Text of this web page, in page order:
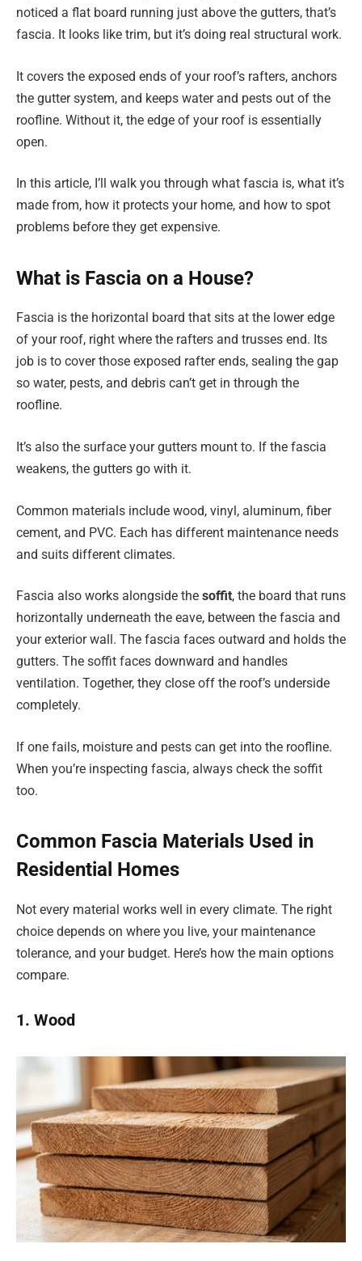
noticed a flat board running just above the gutters, that’s
fascia. It looks like trim, but it’s doing real structural work.
It covers the exposed ends of your roof’s rafters, anchors
the gutter system, and keeps water and pests out of the
roofline. Without it, the edge of your roof is essentially
open.
In this article, I’ll walk you through what fascia is, what it’s
made from, how it protects your home, and how to spot
problems before they get expensive.
What is Fascia on a House?
Fascia is the horizontal board that sits at the lower edge
of your roof, right where the rafters and trusses end. Its
job is to cover those exposed rafter ends, sealing the gap
so water, pests, and debris can’t get in through the
roofline.
It’s also the surface your gutters mount to. If the fascia
weakens, the gutters go with it.
Common materials include wood, vinyl, aluminum, fiber
cement, and PVC. Each has different maintenance needs
and suits different climates.
Fascia also works alongside the soffit, the board that runs
horizontally underneath the eave, between the fascia and
your exterior wall. The fascia faces outward and holds the
gutters. The soffit faces downward and handles
ventilation. Together, they close off the roof’s underside
completely.
If one fails, moisture and pests can get into the roofline.
When you’re inspecting fascia, always check the soffit
too.
Common Fascia Materials Used in
Residential Homes
Not every material works well in every climate. The right
choice depends on where you live, your maintenance
tolerance, and your budget. Here’s how the main options
compare.
1. Wood